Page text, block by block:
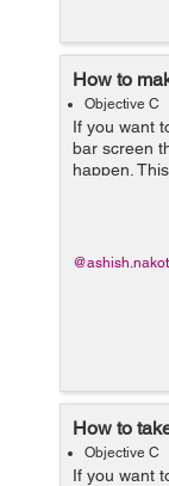
How to
Objective C
If you want
bar screen
happen.
add that to
How to
Objective C
If you want